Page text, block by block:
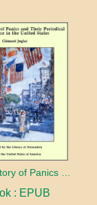
A Brief History of Panics and Their Periodical Occurrence in the United States
: EPUB